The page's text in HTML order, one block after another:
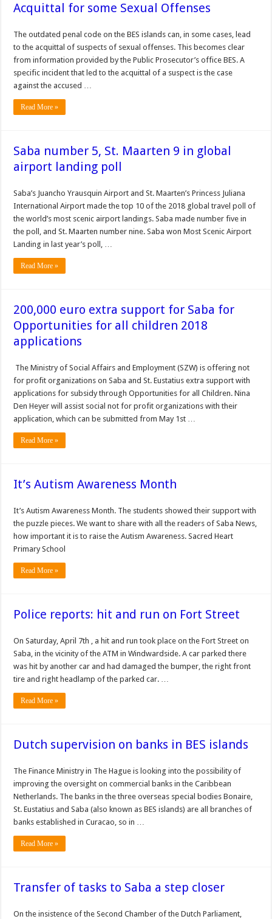
Acquittal for some Sexual Offenses
The outdated penal code on the BES islands can, in some cases, lead
to the acquittal of suspects of sexual offenses. This becomes clear
from information provided by the Public Prosecutor’s office BES. A
specific incident that led to the acquittal of a suspect is the case
against the accused …
Read More »
Saba number 5, St. Maarten 9 in global
airport landing poll
Saba’s Juan­cho Yrausquin Airport and St. Maarten’s Princess Juliana
International Air­port made the top 10 of the 2018 global travel poll of
the world’s most scenic air­port landings. Saba made number five in
the poll, and St. Maarten number nine. Saba won Most Scenic Airport
Landing in last year’s poll, …
Read More »
200,000 euro extra support for Saba for
Opportunities for all children 2018
applications
The Ministry of Social Affairs and Employment (SZW) is offering not
for profit organizations on Saba and St. Eustatius extra support with
applications for subsidy through Opportunities for all Children. Nina
Den Heyer will assist social not for profit organizations with their
application, which can be submitted from May 1st …
Read More »
It’s Autism Awareness Month
It’s Autism Awareness Month. The students showed their support with
the puzzle pieces. We want to share with all the readers of Saba News,
how important it is to raise the Autism Awareness. Sacred Heart
Primary School
Read More »
Police reports: hit and run on Fort Street
On Saturday, April 7th , a hit and run took place on the Fort Street on
Saba, in the vicinity of the ATM in Windwardside. A car parked there
was hit by another car and had damaged the bumper, the right front
tire and right headlamp of the parked car. …
Read More »
Dutch supervision on banks in BES islands
The Finance Ministry in The Hague is look­ing into the possibility of
improving the oversight on com­mercial banks in the Caribbean
Netherlands. The banks in the three overseas special bodies Bonaire,
St. Eustatius and Saba (also known as BES islands) are all branches of
banks established in Curacao, so in …
Read More »
Transfer of tasks to Saba a step closer
On the insis­tence of the Second Cham­ber of the Dutch Parliament,